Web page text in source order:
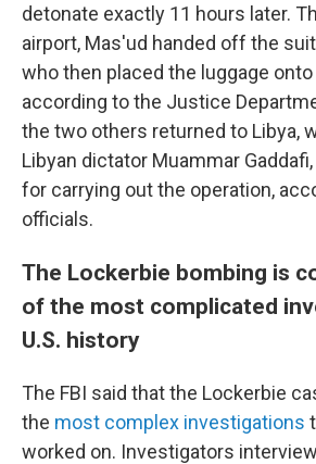
detonate exactly 11 hours later.
airport, Mas'ud handed off the
who then placed the luggage
according to the Justice
the two others returned to Libya,
Libyan dictator Muammar
for carrying out the operation,
officials.
The Lockerbie bombing is
of the most complicated
U.S. history
The FBI said that the Lockerbie
the most complex investigations
worked on. Investigators